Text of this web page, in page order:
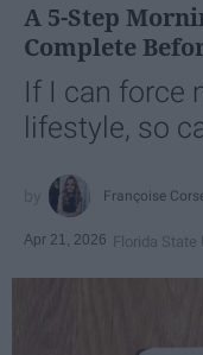
A 5-Step
Complete
If I can force
lifestyle, so
Françoise
Apr 21, 2026 Florida State